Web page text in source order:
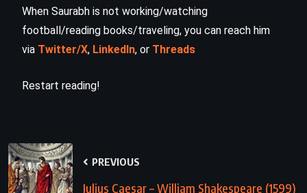
When Saurabh is not working/watching
football/reading books/traveling, you can reach him
via Twitter/X, LinkedIn, or Threads
Restart reading!
PREVIOUS
Julius Caesar – William Shakespeare (1599)